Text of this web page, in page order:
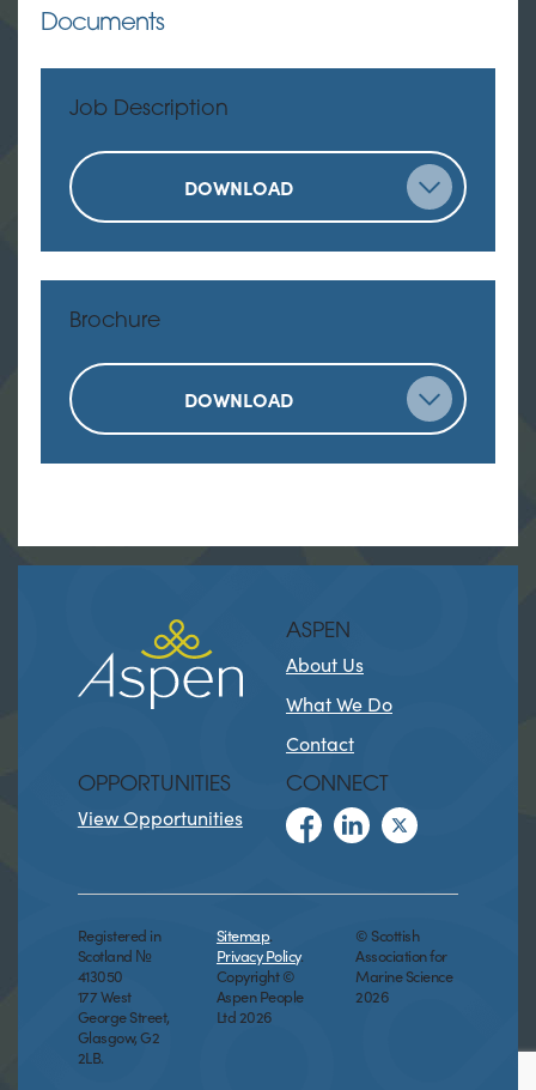
Documents
Job Description
DOWNLOAD
Brochure
DOWNLOAD
ASPEN
About Us
What We Do
Contact
OPPORTUNITIES
View Opportunities
CONNECT
Registered in
Scotland №
413050
177 West
George Street,
Glasgow, G2
2LB.
Sitemap.
Privacy Policy.
Copyright ©
Aspen People
Ltd 2026
© Scottish
Association for
Marine Science
2026